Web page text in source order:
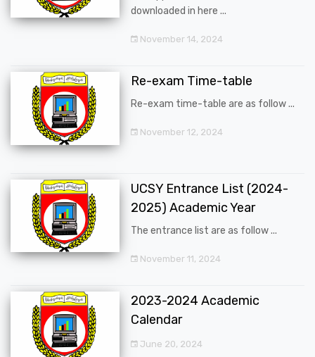
downloaded in here ...
November 14, 2024
Re-exam Time-table
Re-exam time-table are as follow ...
November 12, 2024
UCSY Entrance List (2024-
2025) Academic Year
The entrance list are as follow ...
November 11, 2024
2023-2024 Academic
Calendar
June 20, 2024